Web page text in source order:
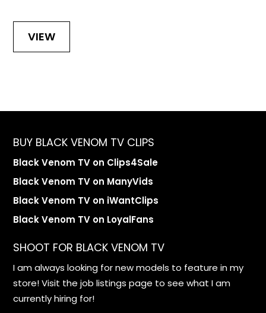
VIEW
BUY BLACK VENOM TV CLIPS
Black Venom TV on Clips4Sale
Black Venom TV on ManyVids
Black Venom TV on iWantClips
Black Venom TV on LoyalFans
SHOOT FOR BLACK VENOM TV
I am always looking for new models to feature in my
store! Visit the job listings page to see what I am
currently hiring for!